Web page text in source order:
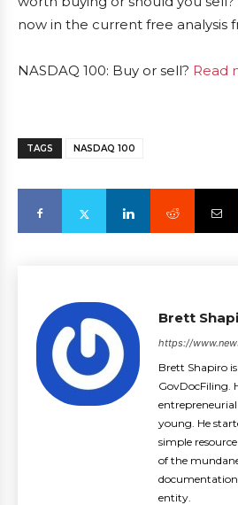
now in the current free analysis
NASDAQ 100: Buy or sell? Read
TAGS NASDAQ 100
Brett
https://
Brett Shapiro
GovDocFiling.
young. He
simple
of the
entity.